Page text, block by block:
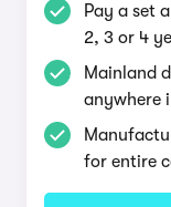
Pay a set
2, 3 or 4
Mainland
anywhere
for entire